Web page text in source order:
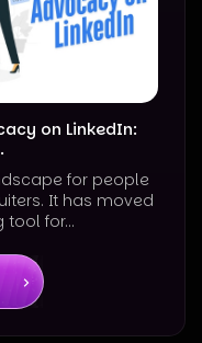
on LinkedIn:
for people
It has moved
for...